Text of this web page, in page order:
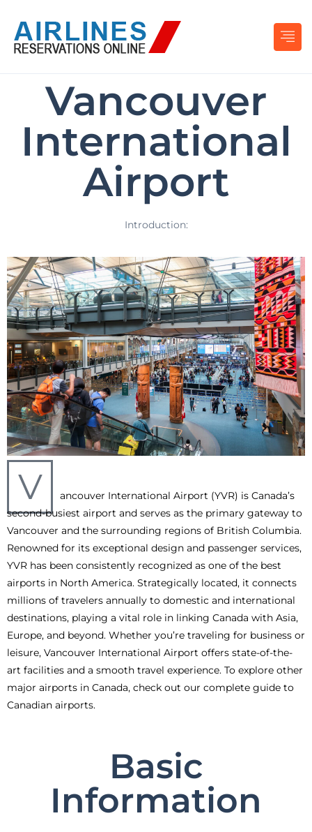
Vancouver
International
Airport
Introduction:
V
ancouver International Airport (YVR) is Canada’s
second-busiest airport and serves as the primary gateway to
Vancouver and the surrounding regions of British Columbia.
Renowned for its exceptional design and passenger services,
YVR has been consistently recognized as one of the best
airports in North America. Strategically located, it connects
millions of travelers annually to domestic and international
destinations, playing a vital role in linking Canada with Asia,
Europe, and beyond. Whether you’re traveling for business or
leisure, Vancouver International Airport offers state-of-the-
art facilities and a smooth travel experience. To explore other
major airports in Canada, check out our complete guide to
Canadian airports.
Basic
Information